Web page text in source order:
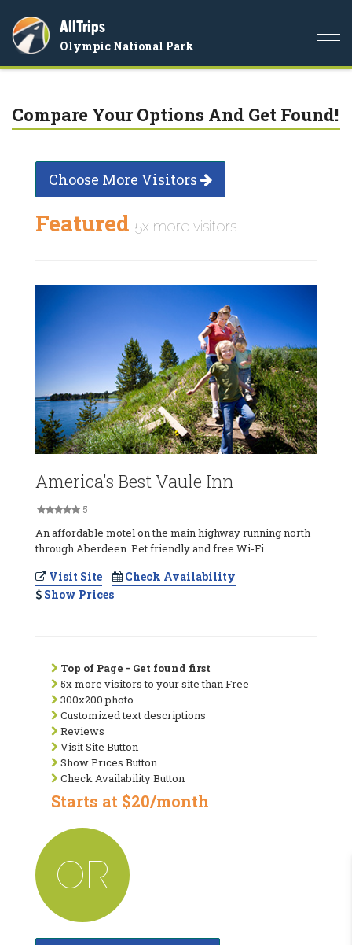
AllTrips
Olympic National Park
Compare Your Options And Get Found!
Choose More Visitors
Featured 5x more visitors
America's Best Vaule Inn
5
An affordable motel on the main highway running north
through Aberdeen. Pet friendly and free Wi-Fi.
Visit Site
Check Availability
Show Prices
Top of Page - Get found first
5x more visitors to your site than Free
300x200 photo
Customized text descriptions
Reviews
Visit Site Button
Show Prices Button
Check Availability Button
Starts at $20/month
OR